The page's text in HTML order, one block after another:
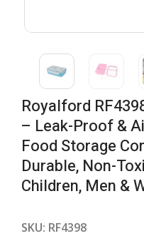
Royalford
– Leak-Proof &
Food Storage
Durable, Non-
Children, Men &
SKU: RF4398